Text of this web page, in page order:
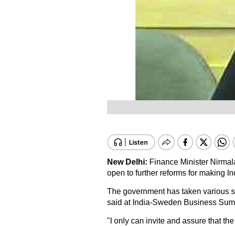
New Delhi: Finance Minister
open to further reforms for making
The government has taken various
said at India-Sweden Business
"I only can invite and assure that